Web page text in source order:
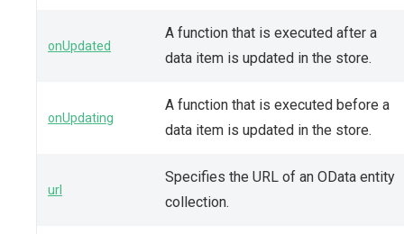
onUpdated
A function that is executed after a
data item is updated in the store.
onUpdating
A function that is executed before a
data item is updated in the store.
url
Specifies the URL of an OData entity
collection.